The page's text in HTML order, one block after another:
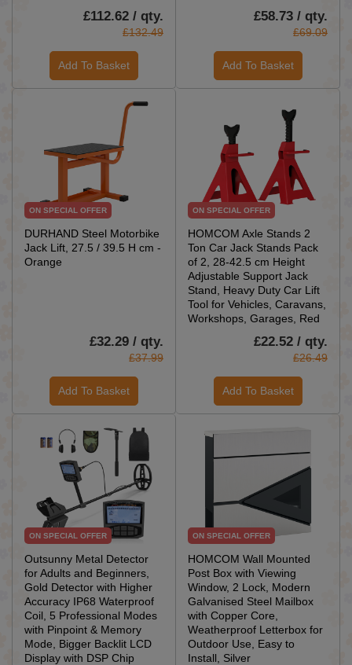
£112.62 / qty.
£132.49
Add To Basket
£58.73 / qty.
£69.09
Add To Basket
ON SPECIAL OFFER
DURHAND Steel Motorbike
Jack Lift, 27.5 / 39.5 H cm -
Orange
£32.29 / qty.
£37.99
Add To Basket
ON SPECIAL OFFER
HOMCOM Axle Stands 2
Ton Car Jack Stands Pack
of 2, 28-42.5 cm Height
Adjustable Support Jack
Stand, Heavy Duty Car Lift
Tool for Vehicles, Caravans,
Workshops, Garages, Red
£22.52 / qty.
£26.49
Add To Basket
ON SPECIAL OFFER
Outsunny Metal Detector
for Adults and Beginners,
Gold Detector with Higher
Accuracy IP68 Waterproof
Coil, 5 Professional Modes
with Pinpoint & Memory
Mode, Bigger Backlit LCD
Display with DSP Chip
ON SPECIAL OFFER
HOMCOM Wall Mounted
Post Box with Viewing
Window, 2 Lock, Modern
Galvanised Steel Mailbox
with Copper Core,
Weatherproof Letterbox for
Outdoor Use, Easy to
Install, Silver